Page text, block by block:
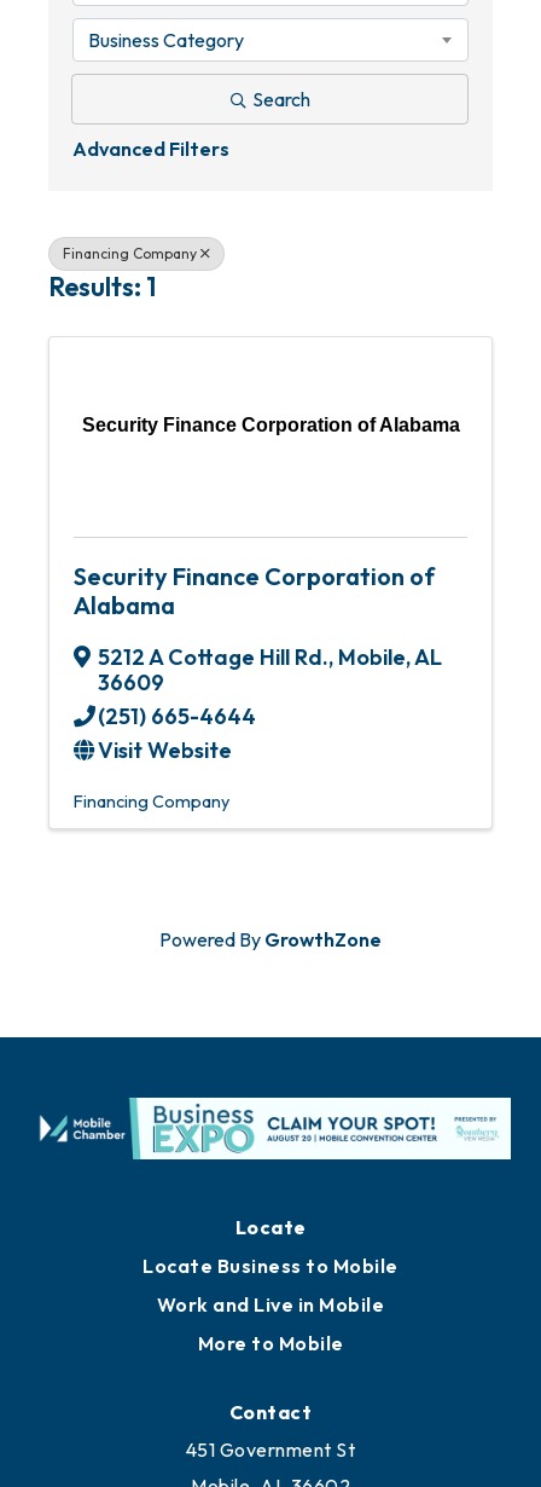
Business Category
Search
Advanced Filters
Financing Company
Results: 1
Security Finance Corporation of Alabama
Security Finance Corporation of
Alabama
5212 A Cottage Hill Rd., Mobile,AL
36609
(251) 665-4644
Visit Website
Financing Company
Powered By GrowthZone
Locate
Locate Business to Mobile
Work and Live in Mobile
More to Mobile
Contact
451 Government St